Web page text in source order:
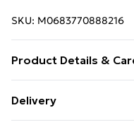
SKU: M0683770888216
Product Details &
38 cm x W 92 cm x L
Delivery